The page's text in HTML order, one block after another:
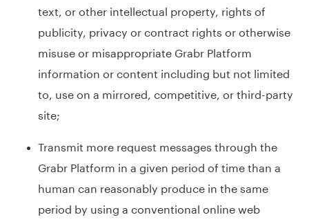
text, or other intellectual property, rights of
publicity, privacy or contract rights or otherwise
misuse or misappropriate Grabr Platform
information or content including but not limited
to, use on a mirrored, competitive, or third-party
site;
Transmit more request messages through the
Grabr Platform in a given period of time than a
human can reasonably produce in the same
period by using a conventional online web